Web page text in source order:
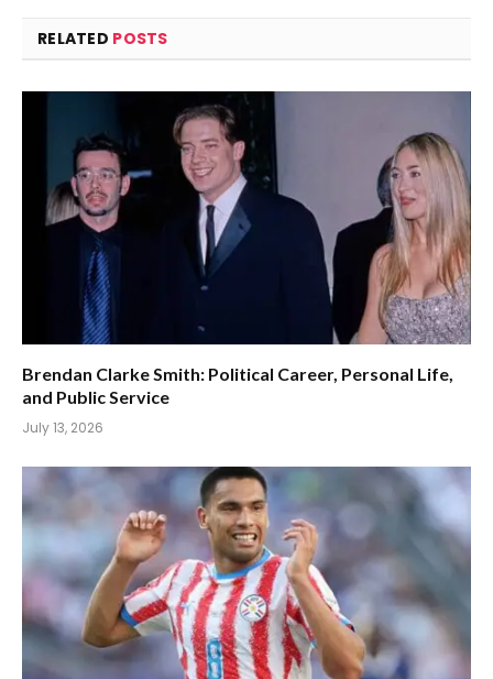
RELATED POSTS
Brendan Clarke Smith: Political Career, Personal Life,
and Public Service
July 13, 2026